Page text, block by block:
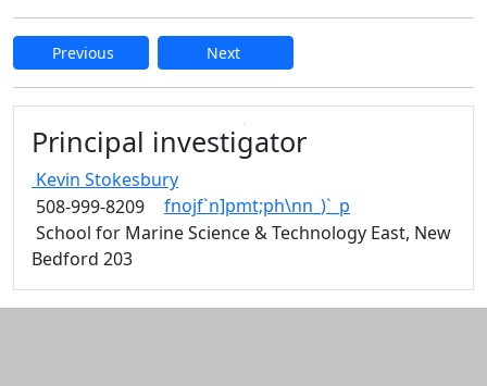
Previous Next
Principal investigator
Kevin Stokesbury
508-999-8209
fnojf`n]pmt;ph\nn_)`_p
School for Marine Science & Technology East, New
Bedford 203